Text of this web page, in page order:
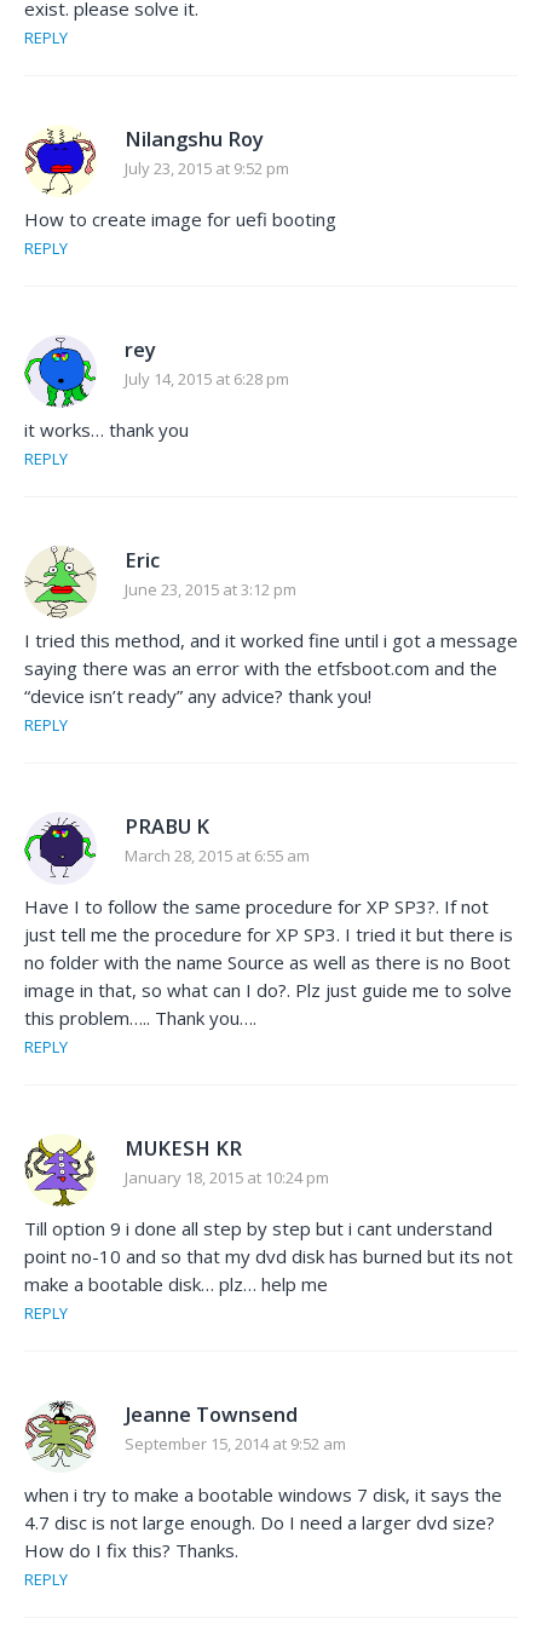
exist. please solve it.
REPLY
Nilangshu Roy
July 23, 2015 at 9:52 pm
How to create image for uefi booting
REPLY
rey
July 14, 2015 at 6:28 pm
it works… thank you
REPLY
Eric
June 23, 2015 at 3:12 pm
I tried this method, and it worked fine until i got a message
saying there was an error with the etfsboot.com and the
“device isn’t ready” any advice? thank you!
REPLY
PRABU K
March 28, 2015 at 6:55 am
Have I to follow the same procedure for XP SP3?. If not
just tell me the procedure for XP SP3. I tried it but there is
no folder with the name Source as well as there is no Boot
image in that, so what can I do?. Plz just guide me to solve
this problem….. Thank you….
REPLY
MUKESH KR
January 18, 2015 at 10:24 pm
Till option 9 i done all step by step but i cant understand
point no-10 and so that my dvd disk has burned but its not
make a bootable disk… plz… help me
REPLY
Jeanne Townsend
September 15, 2014 at 9:52 am
when i try to make a bootable windows 7 disk, it says the
4.7 disc is not large enough. Do I need a larger dvd size?
How do I fix this? Thanks.
REPLY